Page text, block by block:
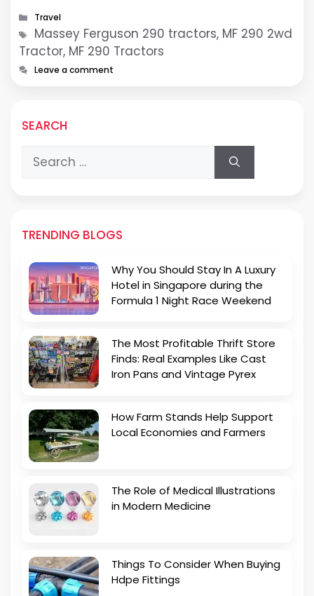
Categories
Travel
Tags
Massey Ferguson 290 tractors, MF 290 2wd
Tractor, MF 290 Tractors
Leave a comment
SEARCH
Search
for:
TRENDING BLOGS
Why You Should Stay In A Luxury
Hotel in Singapore during the
Formula 1 Night Race Weekend
The Most Profitable Thrift Store
Finds: Real Examples Like Cast
Iron Pans and Vintage Pyrex
How Farm Stands Help Support
Local Economies and Farmers
The Role of Medical Illustrations
in Modern Medicine
Things To Consider When Buying
Hdpe Fittings